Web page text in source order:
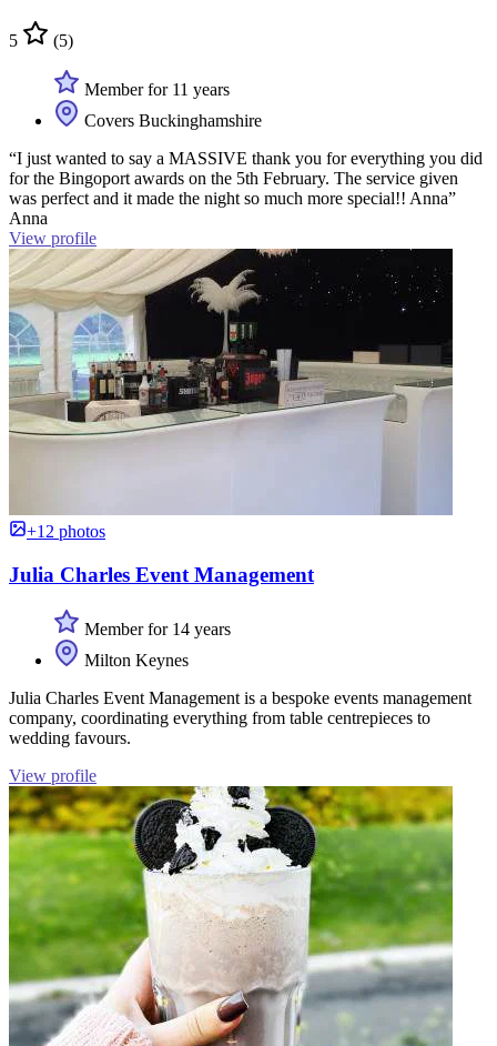
5 (5)
Member for 11 years
Covers Buckinghamshire
“I just wanted to say a MASSIVE thank you for everything you did
for the Bingoport awards on the 5th February. The service given
was perfect and it made the night so much more special!! Anna”
Anna
View profile
+12 photos
Julia Charles Event Management
Member for 14 years
Milton Keynes
Julia Charles Event Management is a bespoke events management
company, coordinating everything from table centrepieces to
wedding favours.
View profile